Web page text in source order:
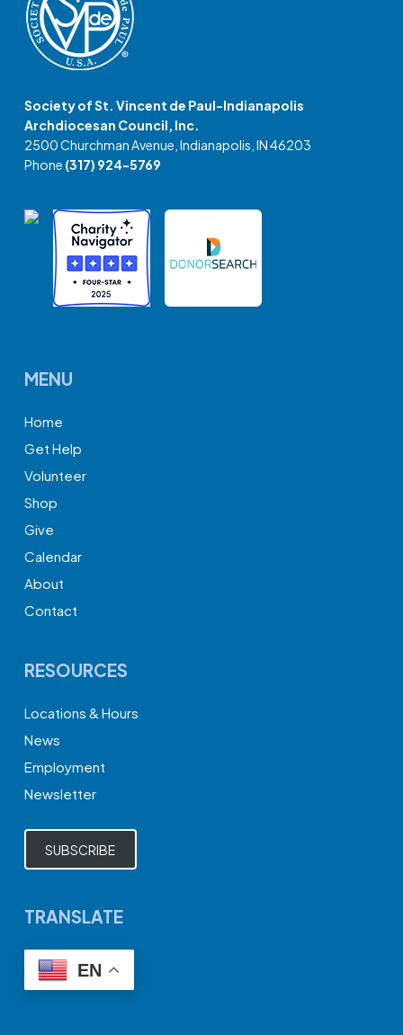
Society of St. Vincent de Paul-Indianapolis
Archdiocesan Council, Inc.
2500 Churchman Avenue, Indianapolis, IN 46203
Phone (317) 924-5769
MENU
Home
Get Help
Volunteer
Shop
Give
Calendar
About
Contact
RESOURCES
Locations & Hours
News
Employment
Newsletter
SUBSCRIBE
TRANSLATE
EN